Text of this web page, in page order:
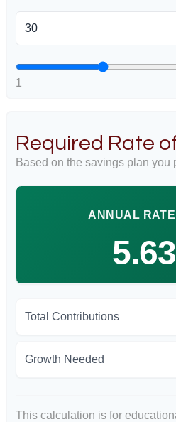
1
Required Rate
Based on the savings plan you
ANNUAL
Total Contributions
Growth Needed
This calculation is for